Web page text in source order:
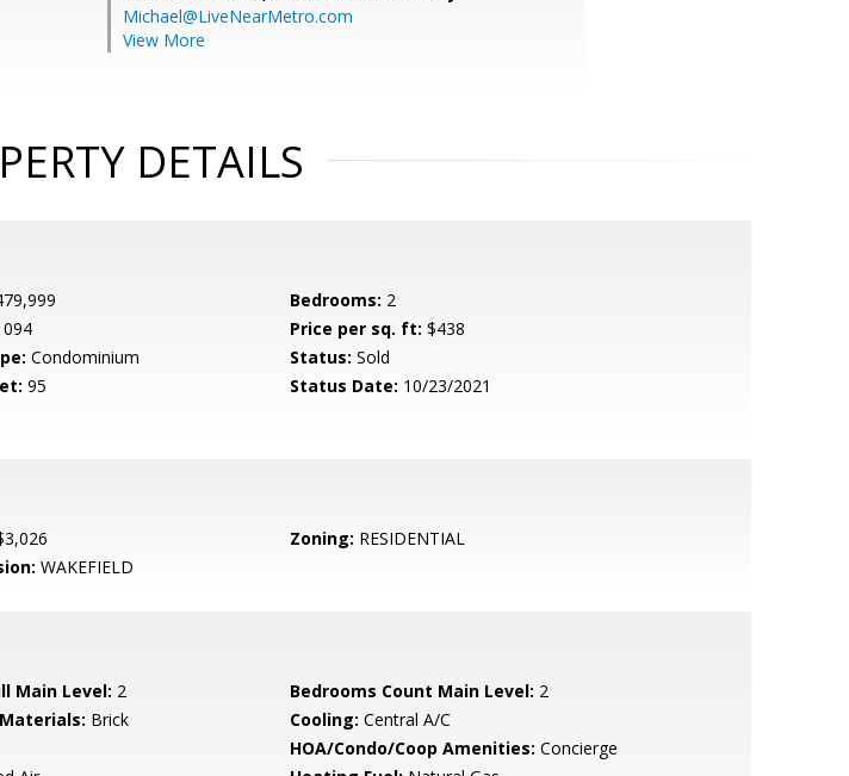
Michael@LiveNearMetro.com
View More
DETAILS
Bedrooms: 2
Price per sq. ft: $438
Condominium Status: Sold
95 Status Date: 10/23/2021
Zoning: RESIDENTIAL
WAKEFIELD
Main Level: 2 Bedrooms Count Main Level: 2
Brick Cooling: Central A/C
HOA/Condo/Coop Amenities: Concierge